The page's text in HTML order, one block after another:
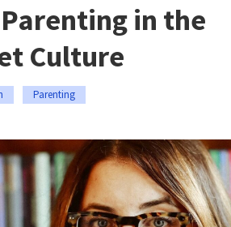
in the
Culture
Parenting